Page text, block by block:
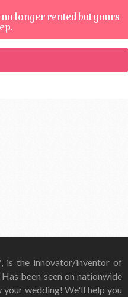
longer rented but yours
is the innovator/inventor of
been seen on nationwide
your wedding! We'll help you